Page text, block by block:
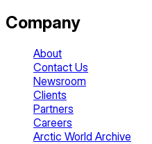
Company
About
Contact Us
Newsroom
Clients
Partners
Careers
Arctic World Archive